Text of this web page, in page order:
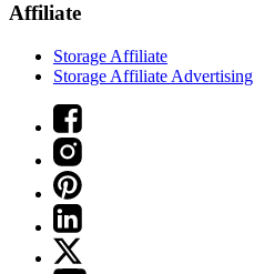
Affiliate
Storage Affiliate
Storage Affiliate Advertising